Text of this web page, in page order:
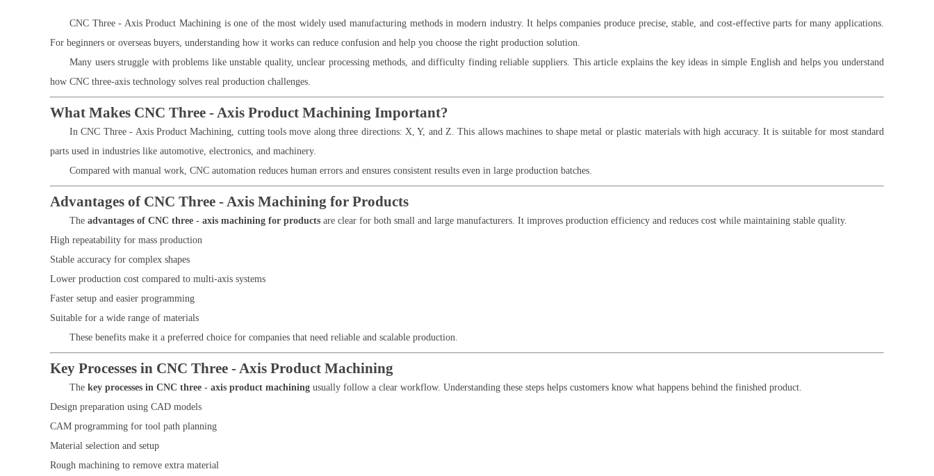
CNC Three - Axis Product Machining is one of the most widely used manufacturing methods in modern industry. It helps companies produce precise, stable, and cost-effective parts for many applications.
For beginners or overseas buyers, understanding how it works can reduce confusion and help you choose the right production solution.
Many users struggle with problems like unstable quality, unclear processing methods, and difficulty finding reliable suppliers. This article explains the key ideas in simple English and helps you understand
how CNC three-axis technology solves real production challenges.
What Makes CNC Three - Axis Product Machining Important?
In CNC Three - Axis Product Machining, cutting tools move along three directions: X, Y, and Z. This allows machines to shape metal or plastic materials with high accuracy. It is suitable for most standard
parts used in industries like automotive, electronics, and machinery.
Compared with manual work, CNC automation reduces human errors and ensures consistent results even in large production batches.
Advantages of CNC Three - Axis Machining for Products
The advantages of CNC three - axis machining for products are clear for both small and large manufacturers. It improves production efficiency and reduces cost while maintaining stable quality.
High repeatability for mass production
Stable accuracy for complex shapes
Lower production cost compared to multi-axis systems
Faster setup and easier programming
Suitable for a wide range of materials
These benefits make it a preferred choice for companies that need reliable and scalable production.
Key Processes in CNC Three - Axis Product Machining
The key processes in CNC three - axis product machining usually follow a clear workflow. Understanding these steps helps customers know what happens behind the finished product.
Design preparation using CAD models
CAM programming for tool path planning
Material selection and setup
Rough machining to remove extra material